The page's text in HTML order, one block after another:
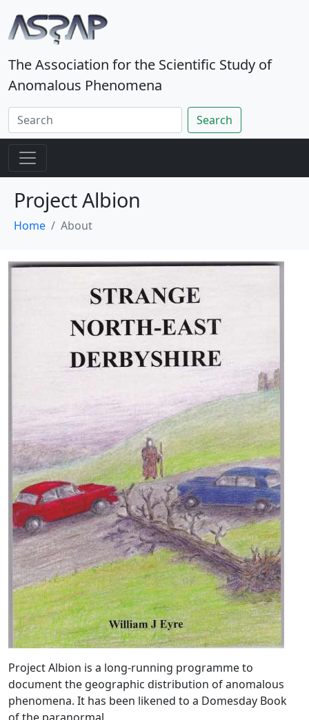
The Association for the Scientific Study of
Anomalous Phenomena
Search
Project Albion
Home About
Project Albion is a long-running programme to
document the geographic distribution of anomalous
phenomena. It has been likened to a Domesday Book